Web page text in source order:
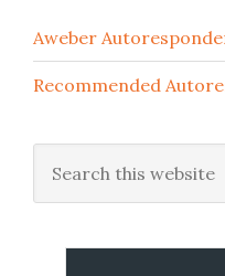
Aweber
Recommended